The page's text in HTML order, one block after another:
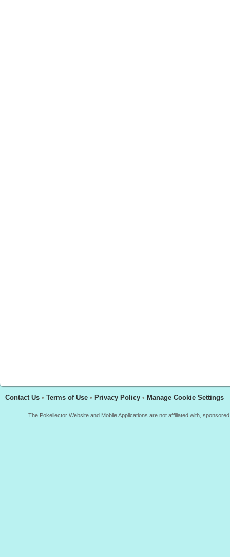
Contact Us • Terms of Use • Privacy Policy • Manage Cookie Settings
The Pokellector Website and Mobile Applications are not affiliated with,